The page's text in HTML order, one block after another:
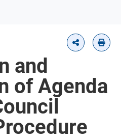
and
of Agenda